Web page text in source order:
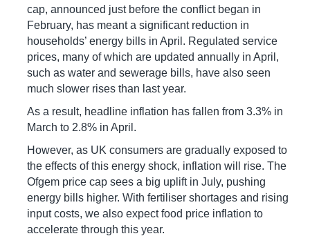
cap, announced just before the conflict began in
February, has meant a significant reduction in
households’ energy bills in April. Regulated service
prices, many of which are updated annually in April,
such as water and sewerage bills, have also seen
much slower rises than last year.
As a result, headline inflation has fallen from 3.3% in
March to 2.8% in April.
However, as UK consumers are gradually exposed to
the effects of this energy shock, inflation will rise. The
Ofgem price cap sees a big uplift in July, pushing
energy bills higher. With fertiliser shortages and rising
input costs, we also expect food price inflation to
accelerate through this year.